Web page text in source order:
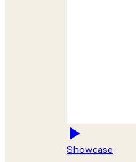
Showcase